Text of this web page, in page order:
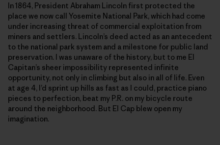
In 1864, President Abraham Lincoln first protected the
place we now call Yosemite National Park, which had come
under increasing threat of commercial exploitation from
miners and settlers. Lincoln’s deed acted as an antecedent
to the national park system and a milestone for public land
preservation. I was unaware of the history, but to me El
Capitan’s sheer impossibility represented infinite
opportunity, not only in climbing but also in all of life. Even
at age 4, I’d sprint up hills as fast as I could, practice piano
pieces to perfection, beat my P.R. on my bicycle route
around the neighborhood. But El Cap blew open my
imagination.